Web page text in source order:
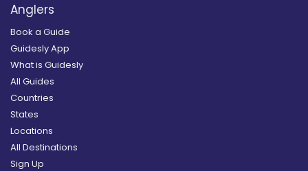
Anglers
Book a Guide
Guidesly App
What is Guidesly
All Guides
Countries
States
Locations
All Destinations
Sign Up